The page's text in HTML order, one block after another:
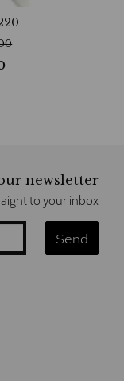
newsletter
to your inbox